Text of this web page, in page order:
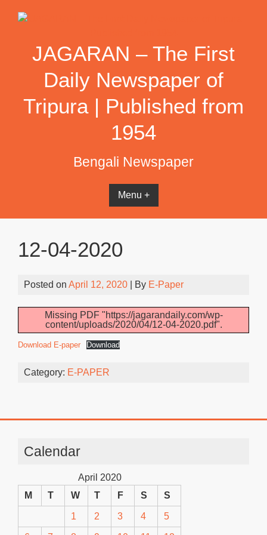
JAGARAN – The First
Daily Newspaper of
Tripura | Published from
1954
Bengali Newspaper
Menu +
12-04-2020
Posted on April 12, 2020 | By E-Paper
Missing PDF "https://jagarandaily.com/wp-
content/uploads/2020/04/12-04-2020.pdf".
Download E-paper Download
Category: E-PAPER
Calendar
April 2020
M
T W T F S S
1 2 3 4 5